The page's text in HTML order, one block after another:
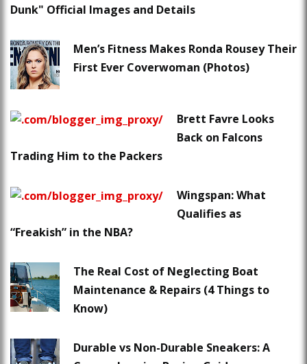
Dunk" Official Images and Details
Men’s Fitness Makes Ronda Rousey Their
First Ever Coverwoman (Photos)
Brett Favre Looks
Back on Falcons
Trading Him to the Packers
Wingspan: What
Qualifies as
“Freakish” in the NBA?
The Real Cost of Neglecting Boat
Maintenance & Repairs (4 Things to
Know)
Durable vs Non-Durable Sneakers: A